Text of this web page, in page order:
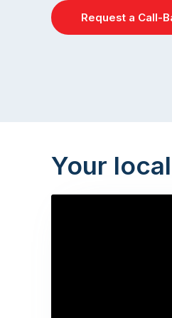
Request a Call-
Your